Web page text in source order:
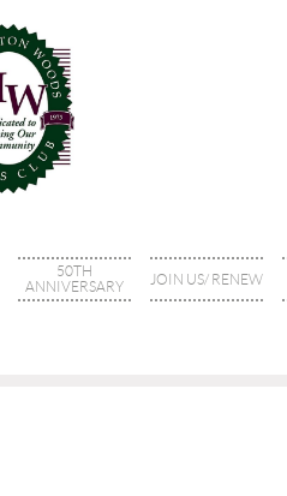
50TH
ANNIVERSARY
JOIN US/ RENEW